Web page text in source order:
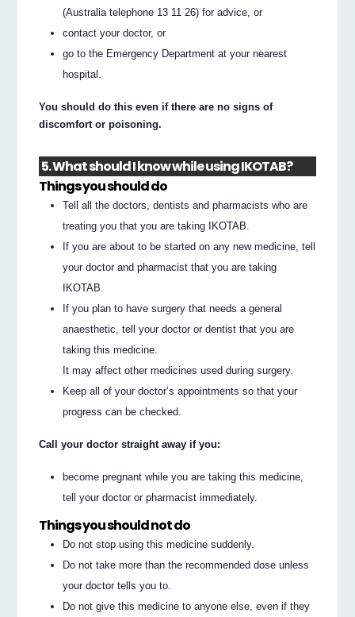
(Australia telephone 13 11 26) for advice, or
contact your doctor, or
go to the Emergency Department at your nearest
hospital.
You should do this even if there are no signs of
discomfort or poisoning.
5. What should I know while using IKOTAB?
Things you should do
Tell all the doctors, dentists and pharmacists who are
treating you that you are taking IKOTAB.
If you are about to be started on any new medicine, tell
your doctor and pharmacist that you are taking
IKOTAB.
If you plan to have surgery that needs a general
anaesthetic, tell your doctor or dentist that you are
taking this medicine.
It may affect other medicines used during surgery.
Keep all of your doctor’s appointments so that your
progress can be checked.
Call your doctor straight away if you:
become pregnant while you are taking this medicine,
tell your doctor or pharmacist immediately.
Things you should not do
Do not stop using this medicine suddenly.
Do not take more than the recommended dose unless
your doctor tells you to.
Do not give this medicine to anyone else, even if they